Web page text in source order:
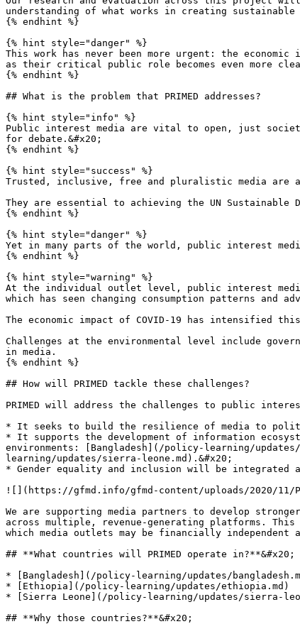
understanding of what works in creating sustainable
{% endhint %}
{% hint style="danger" %}
This work has never been more urgent: the
as their critical public role becomes even more
{% endhint %}
## What is the problem that PRIMED addresses?
{% hint style="info" %}
Public interest media are vital to open, just
for debate.&#x20;
{% endhint %}
{% hint style="success" %}
Trusted, inclusive, free and pluralistic media are
They are essential to achieving the UN Sustainable
{% endhint %}
{% hint style="danger" %}
Yet in many parts of the world, public interest
{% endhint %}
{% hint style="warning" %}
At the individual outlet level, public interest
which has seen changing consumption patterns and
The economic impact of COVID-19 has intensified
Challenges at the environmental level include
in media.
{% endhint %}
## How will PRIMED tackle these challenges?
PRIMED will address the challenges to public
* It seeks to build the resilience of media to
* It supports the development of information
environments: [Bangladesh](/policy-learning/
learning/updates/sierra-leone.md).&#x20;
* Gender equality and inclusion will be integrated
![](https://gfmd.info/gfmd-content/uploads/2020/11/
We are supporting media partners to develop
across multiple, revenue-generating platforms.
which media outlets may be financially independent
## **What countries will PRIMED operate in?**&#x20;
* [Bangladesh](/policy-learning/updates/
* [Ethiopia](/policy-learning/updates/ethiopia.md)
* [Sierra Leone](/policy-learning/updates/sierra-
## **Why those countries?**&#x20;